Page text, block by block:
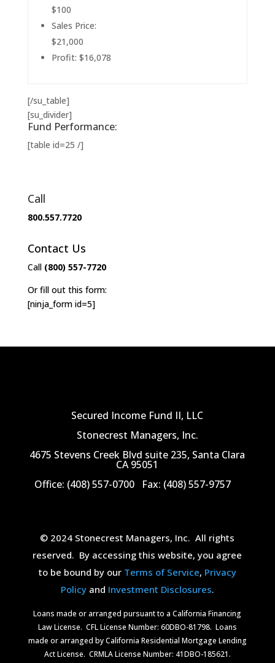
$100
Sales Price:
$21,000
Profit: $16,078
[/su_table]
[su_divider]
Fund Performance:
[table id=25 /]
Call
800.557.7720
Contact Us
Call (800) 557-7720
Or fill out this form:
[ninja_form id=5]
Secured Income Fund II, LLC
Stonecrest Managers, Inc.
4675 Stevens Creek Blvd suite 235, Santa Clara
CA 95051
Office: (408) 557-0700
Fax: (408) 557-9757
© 2024 Stonecrest Managers, Inc.All rights
reserved. By accessing this website, you agree
to be bound by our Terms of Service, Privacy
Policyand Investment Disclosures.
Loans made or arranged pursuant to a California Financing
Law License. CFL License Number: 60DBO-81798. Loans
made or arranged by California Residential Mortgage Lending
Act License. CRMLA License Number: 41DBO-185621.